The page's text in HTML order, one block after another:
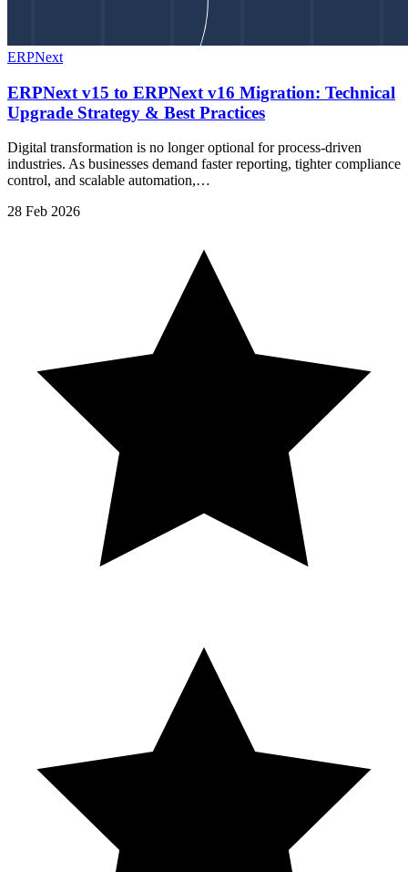
ERPNext
ERPNext v15 to ERPNext v16 Migration: Technical
Upgrade Strategy & Best Practices
Digital transformation is no longer optional for process-driven
industries. As businesses demand faster reporting, tighter compliance
control, and scalable automation,…
28 Feb 2026